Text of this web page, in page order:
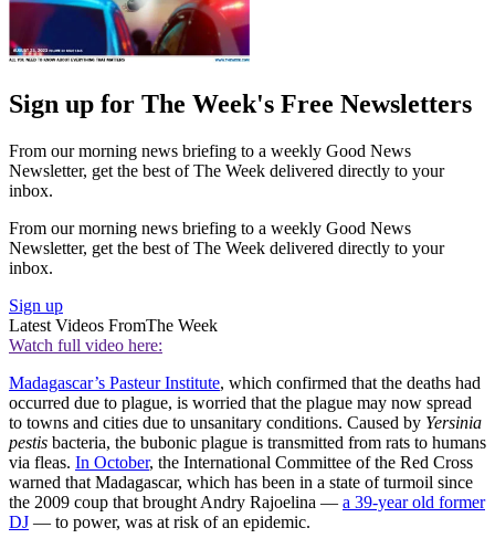
Sign up for The Week's Free Newsletters
From our morning news briefing to a weekly Good News
Newsletter, get the best of The Week delivered directly to your
inbox.
From our morning news briefing to a weekly Good News
Newsletter, get the best of The Week delivered directly to your
inbox.
Sign up
Latest Videos FromThe Week
Watch full video here:
Madagascar’s Pasteur Institute, which confirmed that the deaths had
occurred due to plague, is worried that the plague may now spread
to towns and cities due to unsanitary conditions. Caused by Yersinia
pestis bacteria, the bubonic plague is transmitted from rats to humans
via fleas. In October, the International Committee of the Red Cross
warned that Madagascar, which has been in a state of turmoil since
the 2009 coup that brought Andry Rajoelina — a 39-year old former
DJ — to power, was at risk of an epidemic.